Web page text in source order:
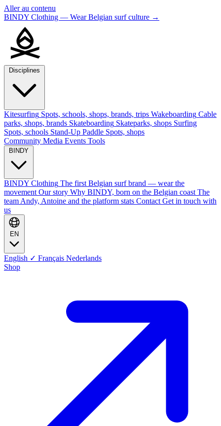
Aller au contenu
BINDY Clothing — Wear Belgian surf culture →
Kitesurfing Spots, schools, shops, brands, trips Wakeboarding Cable
parks, shops, brands Skateboarding Skateparks, shops Surfing
Spots, schools Stand-Up Paddle Spots, shops
Community Media Events Tools
BINDY Clothing The first Belgian surf brand — wear the
movement Our story Why BINDY, born on the Belgian coast The
team Andy, Antoine and the platform stats Contact Get in touch with
us
English ✓ Français Nederlands
Shop